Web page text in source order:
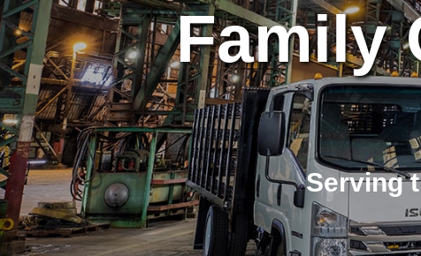
Family
Serving